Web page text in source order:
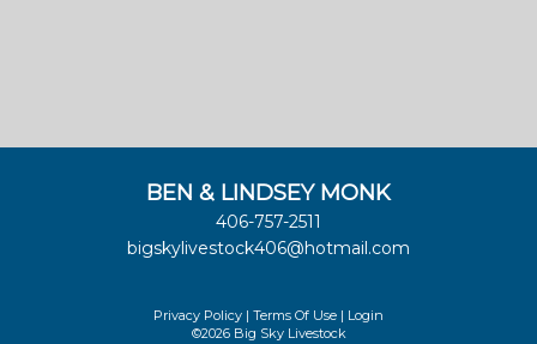
BEN & LINDSEY MONK
406-757-2511
bigskylivestock406@hotmail.com
Privacy Policy Terms Of Use
Login
©2026 Big Sky Livestock